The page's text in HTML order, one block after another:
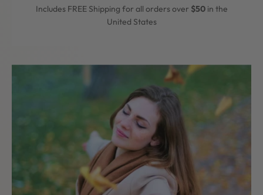
Includes FREE Shipping for all orders over $50in the
United States